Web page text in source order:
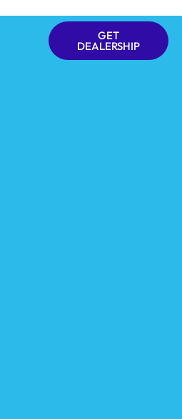
GET
DEALERSHIP